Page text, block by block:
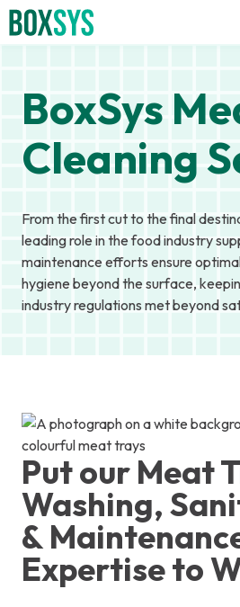
BoxSys
Cleaning
From the first cut to the final
leading role in the food industry
maintenance efforts ensure
hygiene beyond the surface,
industry regulations met beyond
Put our Meat
Washing,
&
Expertise to